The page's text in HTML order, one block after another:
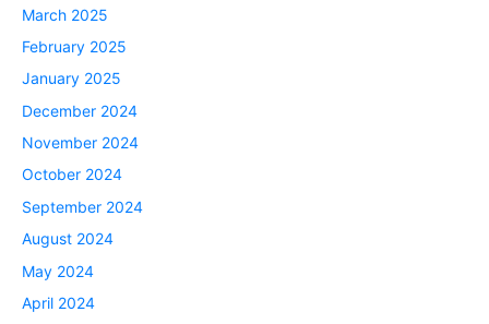
March 2025
February 2025
January 2025
December 2024
November 2024
October 2024
September 2024
August 2024
May 2024
April 2024